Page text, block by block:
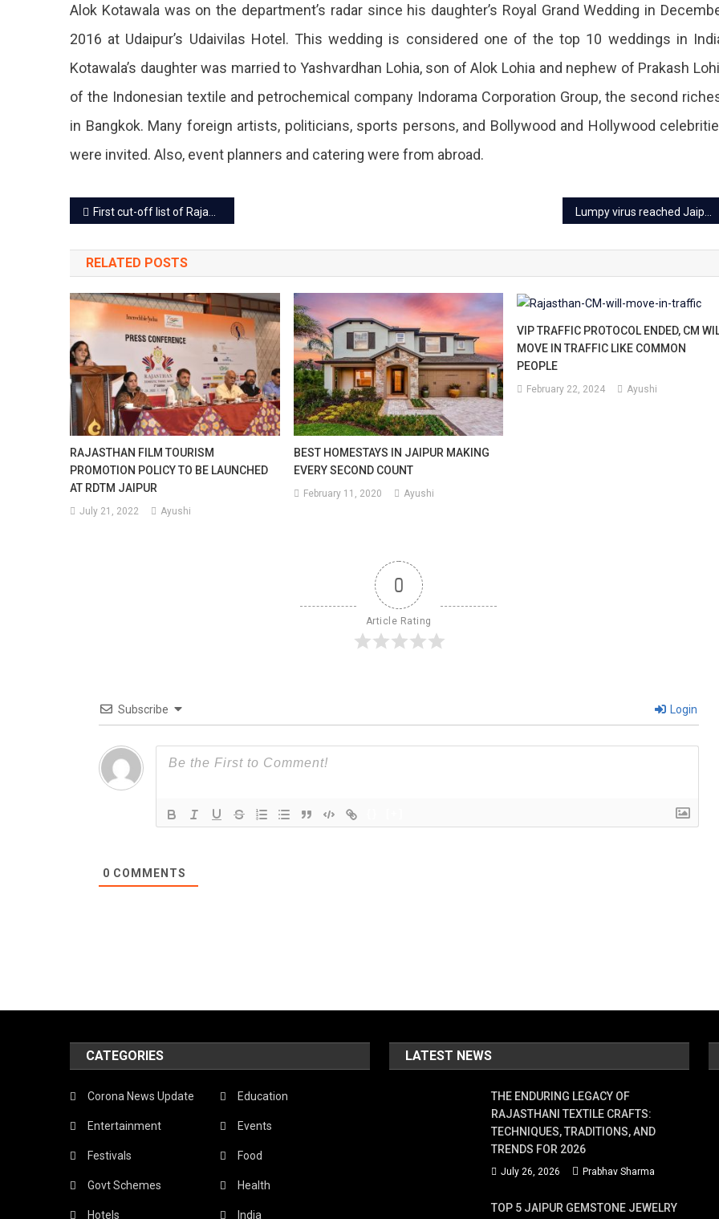
Disclosed,
10
Locker
Keys
Found.
Alok Kotawala was on the department’s radar since his daughter’s Royal Grand Wedding in
2016 at Udaipur’s Udaivilas Hotel. This wedding is considered one of the top 10 weddings in
Kotawala’s daughter was married to Yashvardhan Lohia, son of Alok Lohia and nephew of Prakash
of the Indonesian textile and petrochemical company Indorama Corporation Group, the second
in Bangkok. Many foreign artists, politicians, sports persons, and Bollywood and Hollywood
were invited. Also, event planners and catering were from abroad.
Post
navigation
First cut-off list of Rajasthan University colleges released, See the details
RELATED POSTS
RAJASTHAN FILM TOURISM
PROMOTION POLICY TO BE LAUNCHED
AT RDTM JAIPUR
July 21, 2022 Ayushi
BEST HOMESTAYS IN JAIPUR MAKING
EVERY SECOND COUNT
February 11, 2020 Ayushi
VIP TRAFFIC PROTOCOL ENDED, CM
MOVE IN TRAFFIC LIKE COMMON
PEOPLE
February 22, 2024 Ayushi
0
Article Rating
Subscribe Login
0 COMMENTS
CATEGORIES
Corona News Update Education
Entertainment Events
Festivals Food
Govt Schemes Health
Hotels India
LATEST NEWS
THE ENDURING LEGACY OF
RAJASTHANI TEXTILE CRAFTS:
TECHNIQUES, TRADITIONS, AND
TRENDS FOR 2026
July 26, 2026 Prabhav Sharma
TOP 5 JAIPUR GEMSTONE JEWELRY